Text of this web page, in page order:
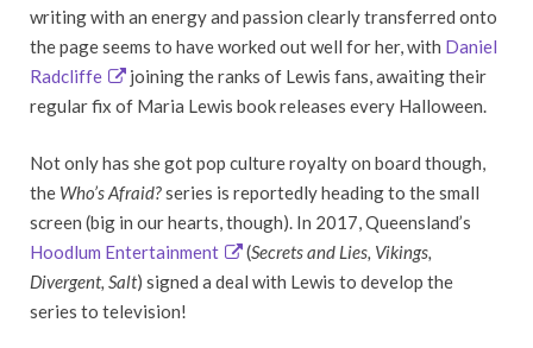
writing with an energy and passion clearly transferred onto
the page seems to have worked out well for her, with Daniel
Radcliffe
joining the ranks of Lewis fans, awaiting their
regular fix of Maria Lewis book releases every Halloween.
Not only has she got pop culture royalty on board though,
the Who’sAfraid?series is reportedly heading to the small
screen (big in our hearts, though). In 2017, Queensland’s
Hoodlum Entertainment
(Secrets and Lies, Vikings,
Divergent, Salt) signed a deal with Lewis to develop the
series to television!